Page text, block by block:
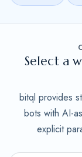
Select a
bitql provides
bots with AI-
explicit